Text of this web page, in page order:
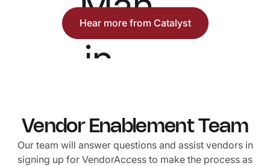
Hear more from Catalyst
Vendor Enablement Team
Our team will answer questions and assist vendors in
signing up for VendorAccess to make the process as